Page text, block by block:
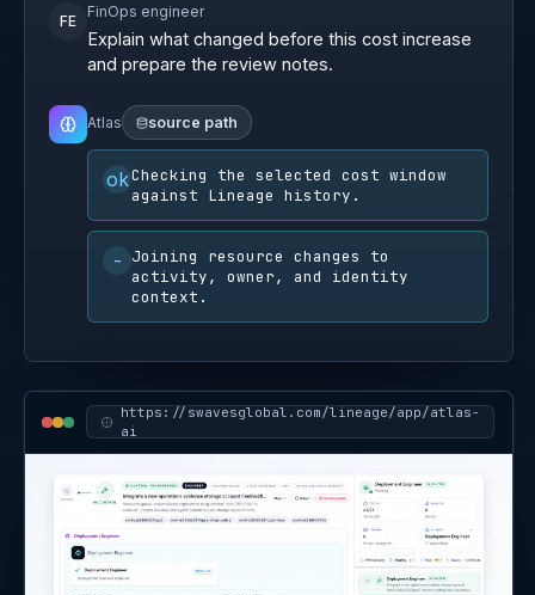
FE
FinOps engineer
Explain what changed before this cost increase
and prepare the review notes.
Atlas source path
Show grounding steps
I found a reviewable path across cost,
change, and ownership:
A compute resize and storage tier change
occurred inside the same review window as
affected resource group, with the related
Time Machine comparison available for
inspection.
- I can draft an Action Center item or report
note for human review before any
operational action is taken.